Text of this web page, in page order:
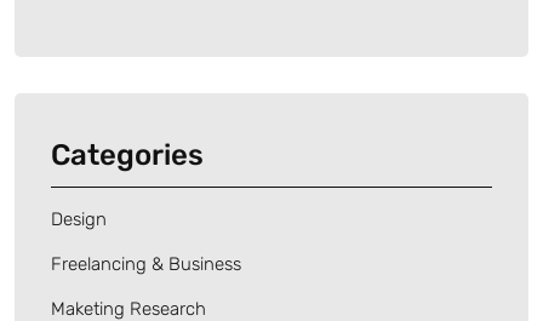
Categories
Design
Freelancing & Business
Maketing Research